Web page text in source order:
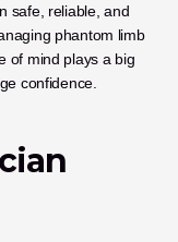
safe, reliable, and
phantom limb
of mind plays a big
confidence.